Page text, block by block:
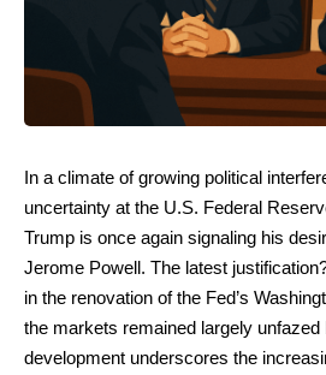
In a climate of growing political
uncertainty at the U.S. Federal
Trump is once again signaling his
Jerome Powell. The latest
in the renovation of the Fed’s
the markets remained largely unfazed
development underscores the